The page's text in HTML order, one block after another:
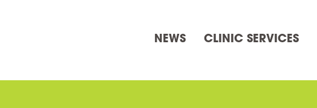
NEWS CLINIC SERVICES